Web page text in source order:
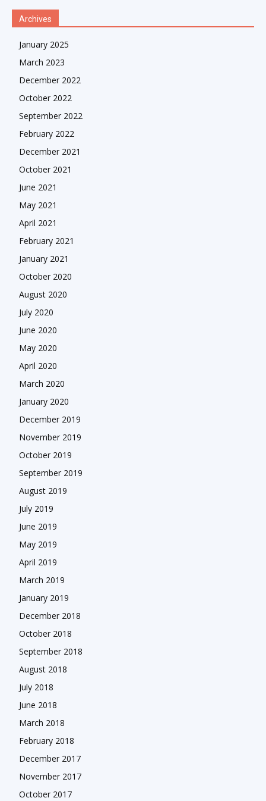
Archives
January 2025
March 2023
December 2022
October 2022
September 2022
February 2022
December 2021
October 2021
June 2021
May 2021
April 2021
February 2021
January 2021
October 2020
August 2020
July 2020
June 2020
May 2020
April 2020
March 2020
January 2020
December 2019
November 2019
October 2019
September 2019
August 2019
July 2019
June 2019
May 2019
April 2019
March 2019
January 2019
December 2018
October 2018
September 2018
August 2018
July 2018
June 2018
March 2018
February 2018
December 2017
November 2017
October 2017